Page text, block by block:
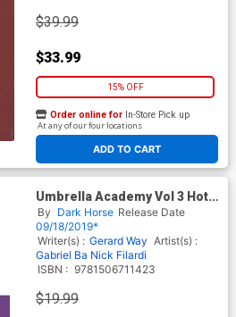
$39.99
$33.99
15% OFF
ADD TO CART
Order online for In-Store Pick up
At any of our four locations
Umbrella Academy Vol 3 Hotel
Oblivion TP
By Dark Horse Release Date
09/18/2019*
Writer(s) : Gerard Way Artist(s) :
Gabriel Ba Nick Filardi
ISBN : 9781506711423
$19.99